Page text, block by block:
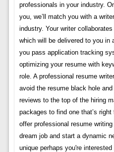
professionals in your industry.
you, we’ll match you with a
industry. Your writer
which will be delivered to you in
you pass application tracking
optimizing your resume with
role. A professional resume
avoid the resume black hole
reviews to the top of the hiring
packages to find one that’s
offer professional resume
dream job and start a dynamic
unique perhaps you're